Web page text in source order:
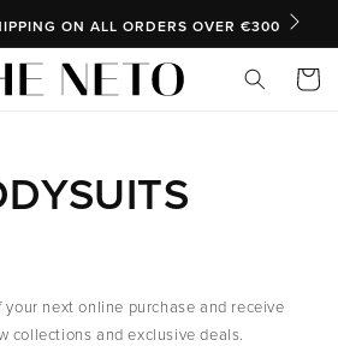
TO CONTENT
ON ALL ORDERS OVER €300
Cart
your next online purchase and receive
collections and exclusive deals.